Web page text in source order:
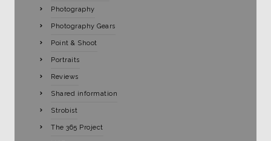
Photography
Photography Gears
Point & Shoot
Portraits
Reviews
Shared information
Strobist
The 365 Project